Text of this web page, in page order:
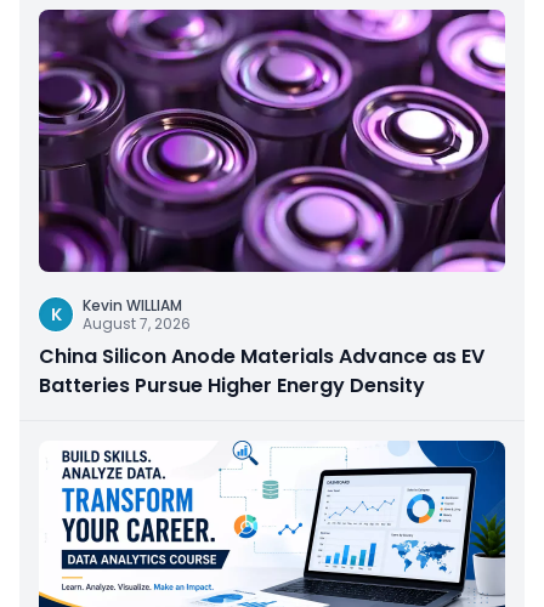
K
Kevin WILLIAM
August 7, 2026
China Silicon Anode Materials Advance as EV
Batteries Pursue Higher Energy Density